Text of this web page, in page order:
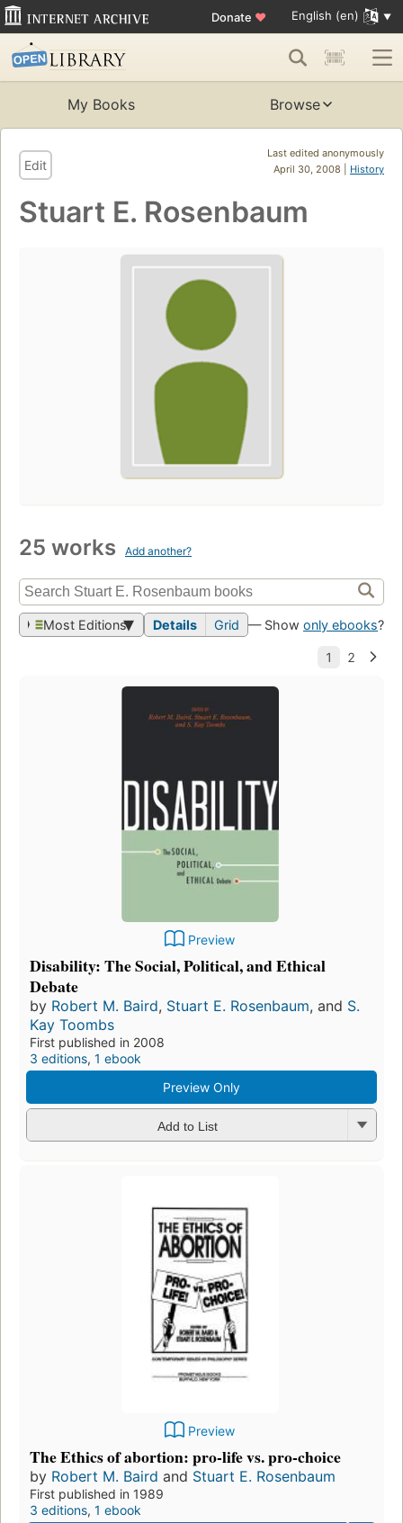
Donate ♥ English (en)
My Books Browse
Last edited anonymously
April 30, 2008 | History
Edit
Stuart E. Rosenbaum
25 works Add another?
Most Editions Details Grid — Show only ebooks?
Preview
Disability: The Social, Political, and Ethical
Debate
by Robert M. Baird, Stuart E. Rosenbaum, and S.
Kay Toombs
First published in 2008
3 editions, 1 ebook
Preview Only
Add to List
Preview
The Ethics of abortion: pro-life vs. pro-choice
by Robert M. Baird and Stuart E. Rosenbaum
First published in 1989
3 editions, 1 ebook